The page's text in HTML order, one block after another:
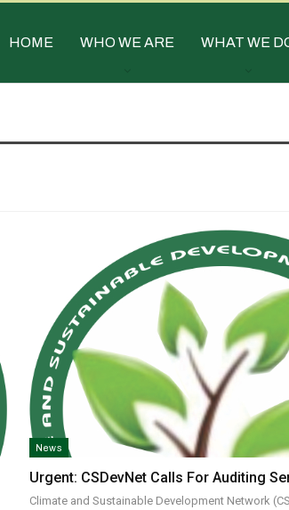
HOME WHO WE ARE WHAT WE
News
Urgent: CSDevNet Calls For Auditing
Climate and Sustainable Development Network